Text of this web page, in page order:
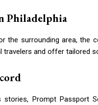
Philadelphia
the surrounding area, the
travelers and offer tailored
stories, Prompt Passport